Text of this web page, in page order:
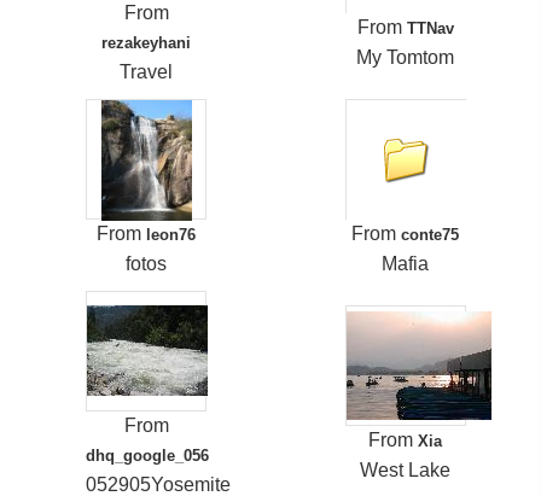
From
rezakeyhani
Travel
From TTNav
My Tomtom
From leon76
fotos
From conte75
Mafia
From
dhq_google_056
052905Yosemite
From Xia
West Lake